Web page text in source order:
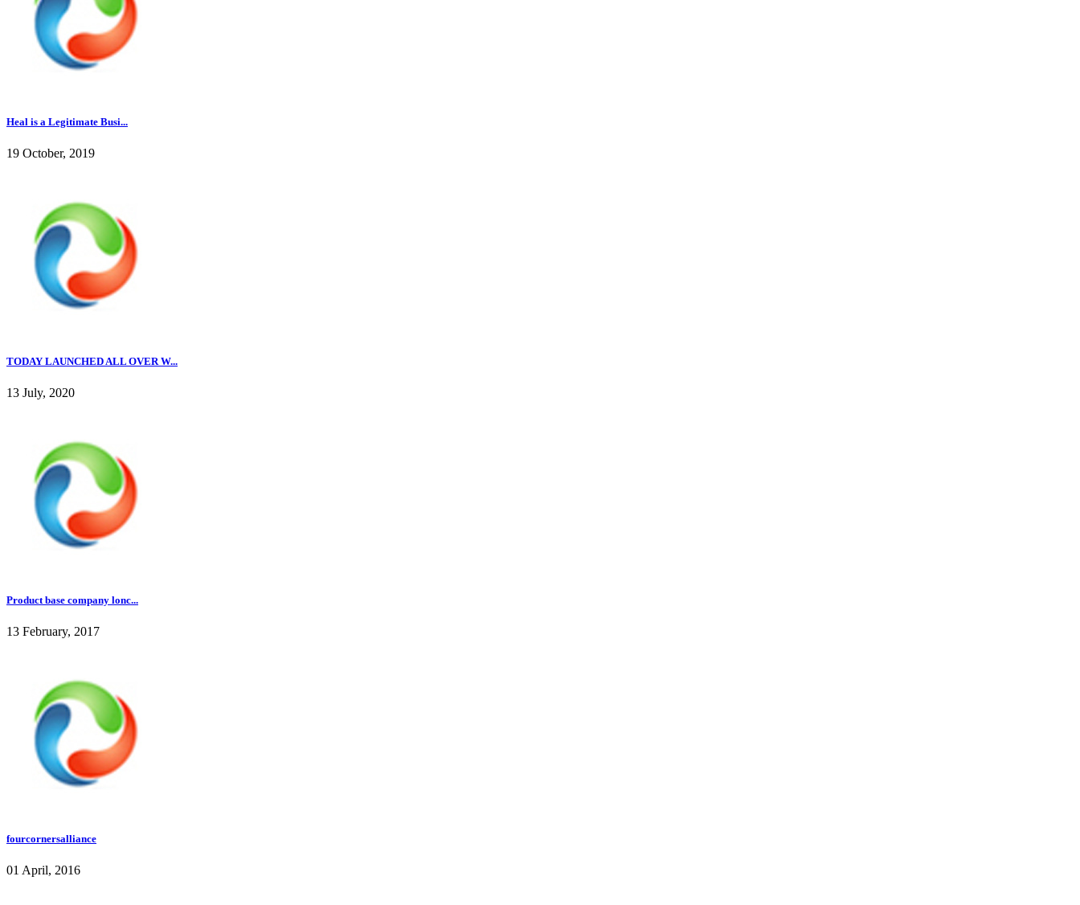
Heal is a Legitimate Busi...
19 October, 2019
TODAY LAUNCHED ALL OVER W...
13 July, 2020
Product base company lonc...
13 February, 2017
fourcornersalliance
01 April, 2016